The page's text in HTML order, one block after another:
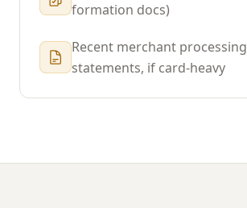
formation docs)
Recent merchant processing
statements, if card-heavy